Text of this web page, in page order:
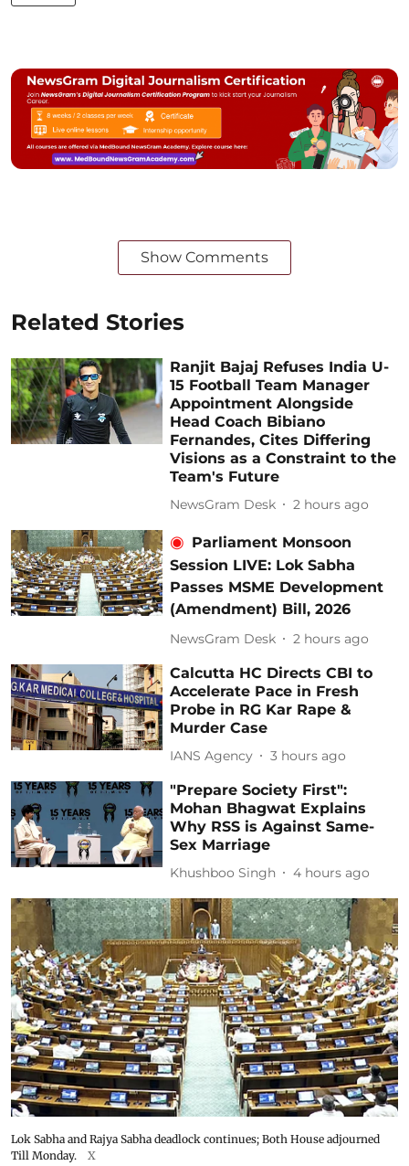
Show Comments
Related Stories
Ranjit Bajaj Refuses India U-
15 Football Team Manager
Appointment Alongside
Head Coach Bibiano
Fernandes, Cites Differing
Visions as a Constraint to the
Team's Future
NewsGram Desk 2 hours ago
Parliament Monsoon
Session LIVE: Lok Sabha
Passes MSME Development
(Amendment) Bill, 2026
NewsGram Desk 2 hours ago
Calcutta HC Directs CBI to
Accelerate Pace in Fresh
Probe in RG Kar Rape &
Murder Case
IANS Agency 3 hours ago
"Prepare Society First":
Mohan Bhagwat Explains
Why RSS is Against Same-
Sex Marriage
Khushboo Singh 4 hours ago
Lok Sabha and Rajya Sabha deadlock continues; Both House adjourned
Till Monday.
X